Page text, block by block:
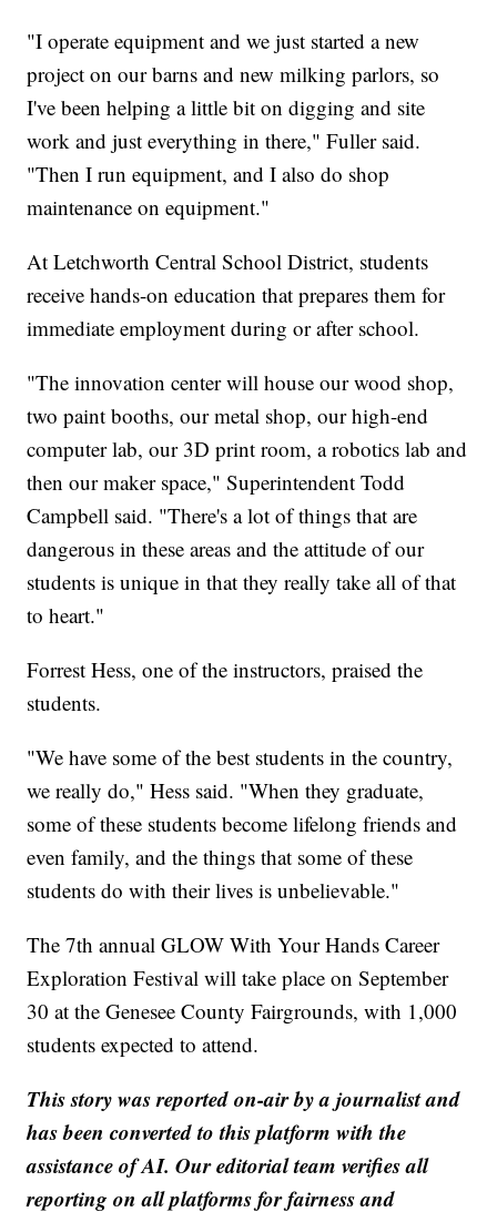
"I operate equipment and we just started a new
project on our barns and new milking parlors, so
I've been helping a little bit on digging and site
work and just everything in there," Fuller said.
"Then I run equipment, and I also do shop
maintenance on equipment."
At Letchworth Central School District, students
receive hands-on education that prepares them for
immediate employment during or after school.
"The innovation center will house our wood shop,
two paint booths, our metal shop, our high-end
computer lab, our 3D print room, a robotics lab and
then our maker space," Superintendent Todd
Campbell said. "There's a lot of things that are
dangerous in these areas and the attitude of our
students is unique in that they really take all of that
to heart."
Forrest Hess, one of the instructors, praised the
students.
"We have some of the best students in the country,
we really do," Hess said. "When they graduate,
some of these students become lifelong friends and
even family, and the things that some of these
students do with their lives is unbelievable."
The 7th annual GLOW With Your Hands Career
Exploration Festival will take place on September
30 at the Genesee County Fairgrounds, with 1,000
students expected to attend.
This story was reported on-air by a journalist and
has been converted to this platform with the
assistance of AI. Our editorial team verifies all
reporting on all platforms for fairness and